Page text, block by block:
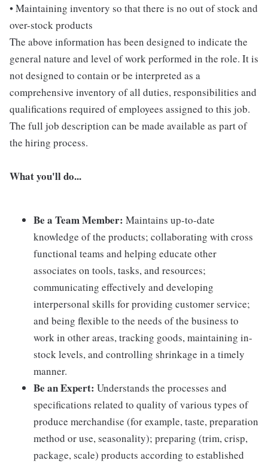
• Maintaining inventory so that there is no out of stock and
over-stock products
The above information has been designed to indicate the
general nature and level of work performed in the role. It is
not designed to contain or be interpreted as a
comprehensive inventory of all duties, responsibilities and
qualifications required of employees assigned to this job.
The full job description can be made available as part of
the hiring process.
What you'll do...
Be a Team Member: Maintains up-to-date
knowledge of the products; collaborating with cross
functional teams and helping educate other
associates on tools, tasks, and resources;
communicating effectively and developing
interpersonal skills for providing customer service;
and being flexible to the needs of the business to
work in other areas, tracking goods, maintaining in-
stock levels, and controlling shrinkage in a timely
manner.
Be an Expert: Understands the processes and
specifications related to quality of various types of
produce merchandise (for example, taste, preparation
method or use, seasonality); preparing (trim, crisp,
package, scale) products according to established